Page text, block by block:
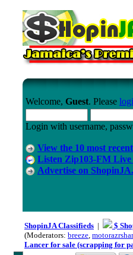
Welcome, Guest. Please
Login with username,
View the 10 most
Listen Zip103-FM Live
Advertise on
ShopinJA Classifieds | $
(Moderators: breeze,
Lancer for sale (scrapping for